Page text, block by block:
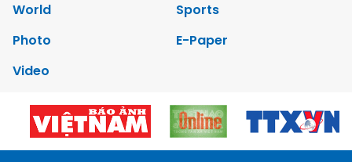
World
Sports
Photo
E-Paper
Video